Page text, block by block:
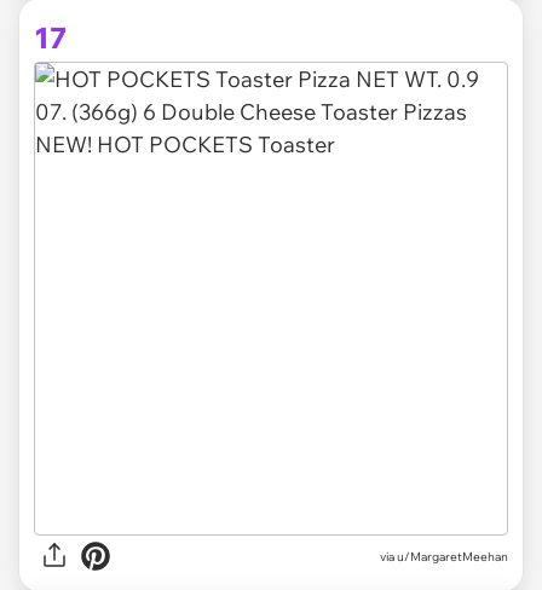
17
via u/MargaretMeehan